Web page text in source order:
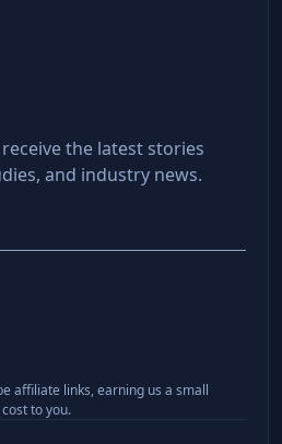
the latest stories
and industry news.
affiliate links, earning us a small
to you.